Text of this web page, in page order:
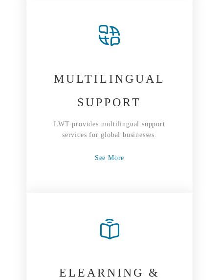
MULTILINGUAL
SUPPORT
LWT provides multilingual support
services for global businesses.
See More
ELEARNING &